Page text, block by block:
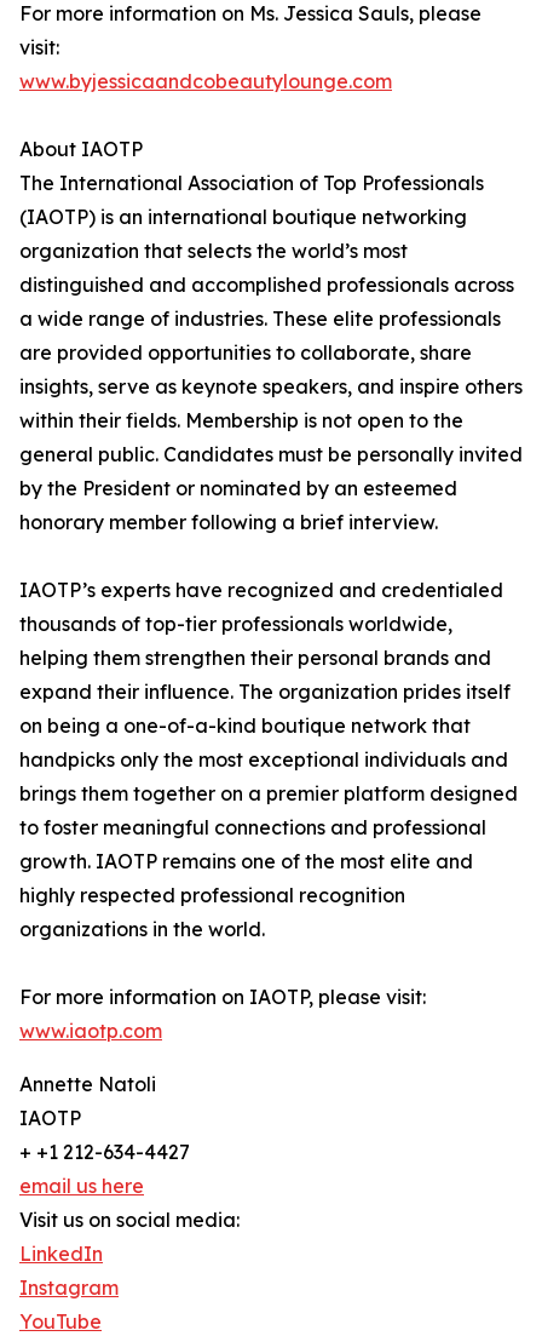
For more information on Ms. Jessica Sauls, please
visit:
www.byjessicaandcobeautylounge.com
About IAOTP
The International Association of Top Professionals
(IAOTP) is an international boutique networking
organization that selects the world’s most
distinguished and accomplished professionals across
a wide range of industries. These elite professionals
are provided opportunities to collaborate, share
insights, serve as keynote speakers, and inspire others
within their fields. Membership is not open to the
general public. Candidates must be personally invited
by the President or nominated by an esteemed
honorary member following a brief interview.
IAOTP’s experts have recognized and credentialed
thousands of top-tier professionals worldwide,
helping them strengthen their personal brands and
expand their influence. The organization prides itself
on being a one-of-a-kind boutique network that
handpicks only the most exceptional individuals and
brings them together on a premier platform designed
to foster meaningful connections and professional
growth. IAOTP remains one of the most elite and
highly respected professional recognition
organizations in the world.
For more information on IAOTP, please visit:
www.iaotp.com
Annette Natoli
IAOTP
+ +1 212-634-4427
email us here
Visit us on social media:
LinkedIn
Instagram
YouTube